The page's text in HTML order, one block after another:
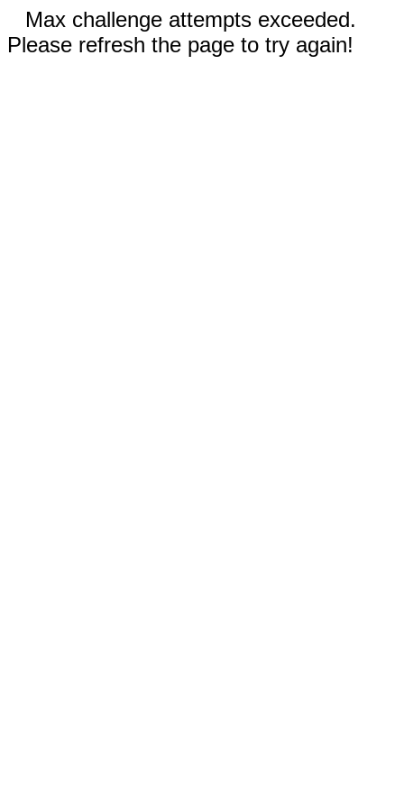
Max challenge attempts exceeded.
Please refresh the page to try again!